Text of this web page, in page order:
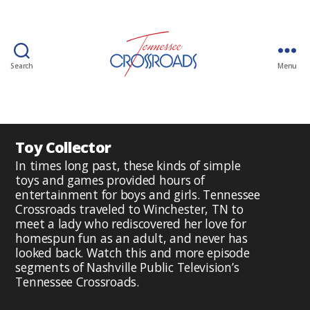
Search Menu
Toy Collector
In times long past, these kinds of simple
toys and games provided hours of
entertainment for boys and girls. Tennessee
Crossroads traveled to Winchester, TN to
meet a lady who rediscovered her love for
homespun fun as an adult, and never has
looked back. Watch this and more episode
segments of Nashville Public Television’s
Tennessee Crossroads.